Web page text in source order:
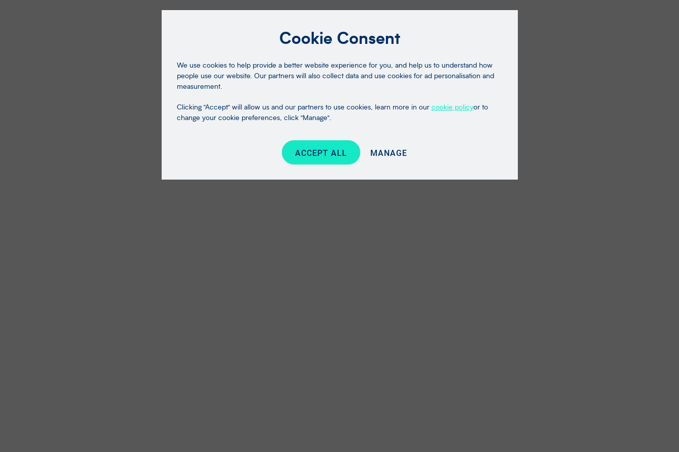
Cookie Consent
We use cookies to help provide a better website experience for you, and help us to understand how
people use our website. Our partners will also collect data and use cookies for ad personalisation and
measurement.
Clicking "Accept" will allow us and our partners to use cookies, learn more in our cookie policyor to
change your cookie preferences, click "Manage".
ACCEPT ALL MANAGE